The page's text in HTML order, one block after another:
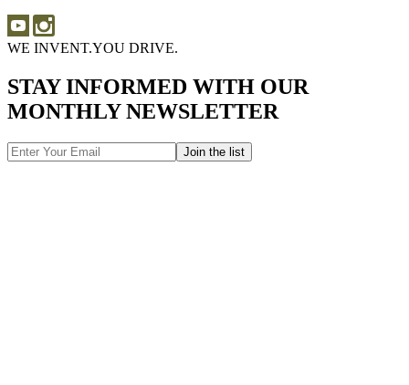
WE INVENT.YOU DRIVE.
STAY INFORMED WITH OUR
MONTHLY NEWSLETTER
Email
Address